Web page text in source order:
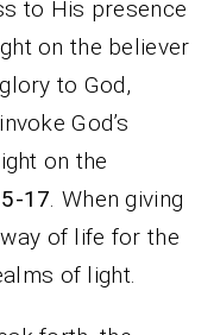
to His presence
on the believer
to God,
God’s
on the
17. When giving
of life for the
of light.